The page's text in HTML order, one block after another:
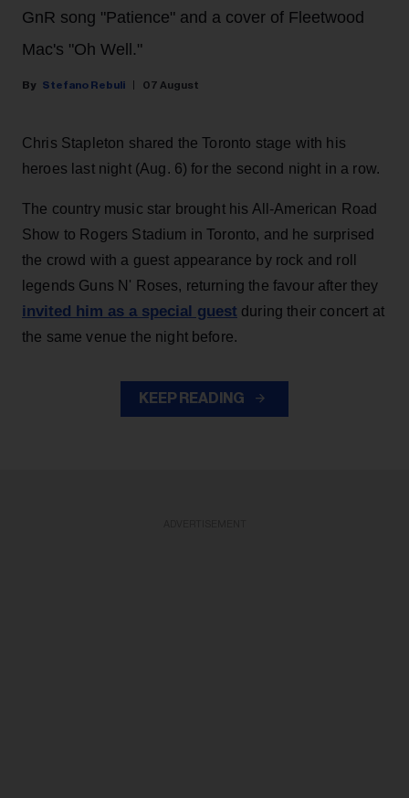
GnR song "Patience" and a cover of Fleetwood
Mac's "Oh Well."
Stefano Rebuli 07 August
Chris Stapleton shared the Toronto stage with his
heroes last night (Aug. 6) for the second night in a row.
The country music star brought his All-American Road
Show to Rogers Stadium in Toronto, and he surprised
the crowd with a guest appearance by rock and roll
legends Guns N' Roses, returning the favour after they
invited him as a special guest during their concert at
the same venue the night before.
KEEP READING